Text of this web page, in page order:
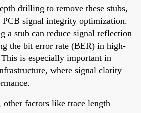
drilling to remove these stubs,
PCB signal integrity optimization.
a stub can reduce signal reflection
the bit error rate (BER) in high-
is especially important in
where signal clarity
other factors like trace length